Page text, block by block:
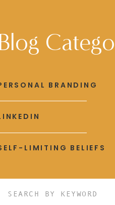
Blog
LIMITING BELIEFS
BRANDING
Search